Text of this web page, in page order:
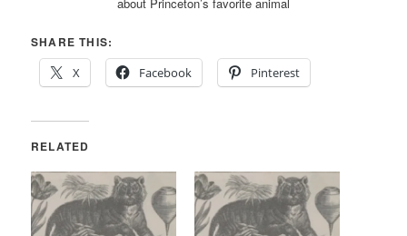
SHARE THIS:
X
Facebook Pinterest
RELATED